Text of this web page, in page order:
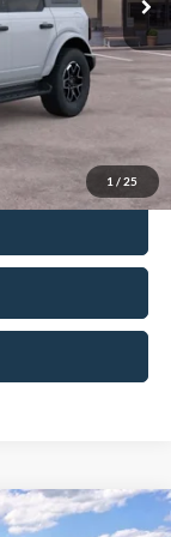
1 / 25
-$2,500
$57,455